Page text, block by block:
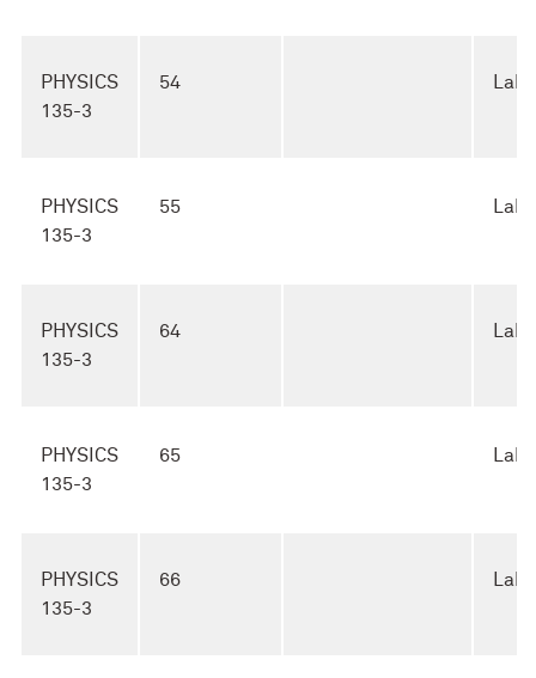
PHYSICS
135-3
54 Lab
PHYSICS
135-3
55 Lab
PHYSICS
135-3
64 Lab
PHYSICS
135-3
65 Lab
PHYSICS
135-3
66 Lab